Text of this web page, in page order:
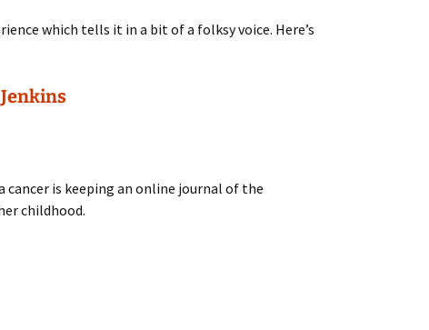
which tells it in a bit of a folksy voice. Here’s
cancer is keeping an online journal of the
childhood.